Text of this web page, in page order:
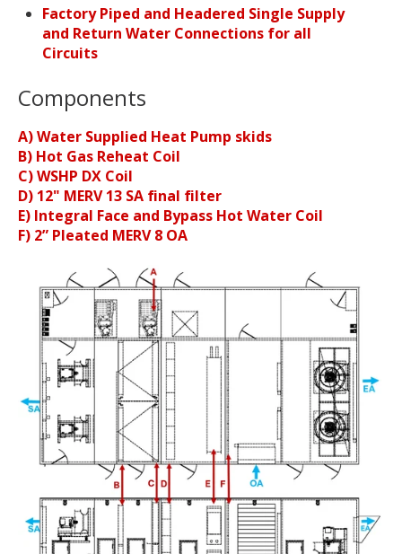
Factory Piped and Headered Single Supply
and Return Water Connections for all
Circuits
Components
A) Water Supplied Heat Pump skids
B) Hot Gas Reheat Coil
C) WSHP DX Coil
D) 12" MERV 13 SA final filter
E) Integral Face and Bypass Hot Water Coil
F) 2” Pleated MERV 8 OA